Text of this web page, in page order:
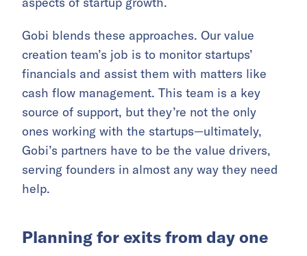
Gobi blends these approaches. Our value
creation team’s job is to monitor startups’
financials and assist them with matters like
cash flow management. This team is a key
source of support, but they’re not the only
ones working with the startups—ultimately,
Gobi’s partners have to be the value drivers,
serving founders in almost any way they need
help.
Planning for exits from day one